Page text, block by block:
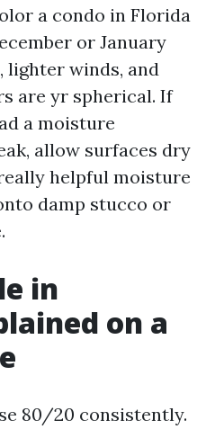
a condo in Florida
or January
lighter winds, and
are yr spherical. If
a moisture
allow surfaces dry
helpful moisture
damp stucco or
in
on a
80/20 consistently.